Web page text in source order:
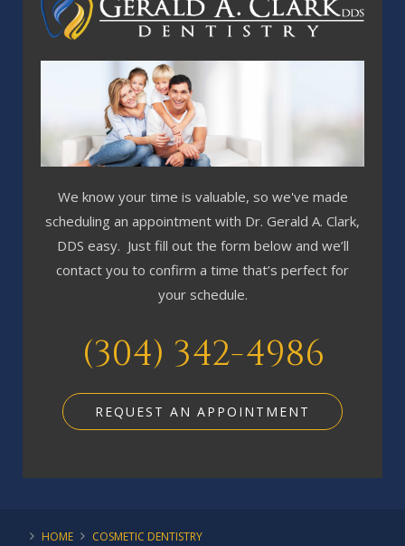
We know your time is valuable, so we've made
scheduling an appointment with Dr. Gerald A. Clark,
DDS easy. Just fill out the form below and we’ll
contact you to confirm a time that’s perfect for
your schedule.
(304) 342-4986
REQUEST AN APPOINTMENT
HOME
COSMETIC DENTISTRY